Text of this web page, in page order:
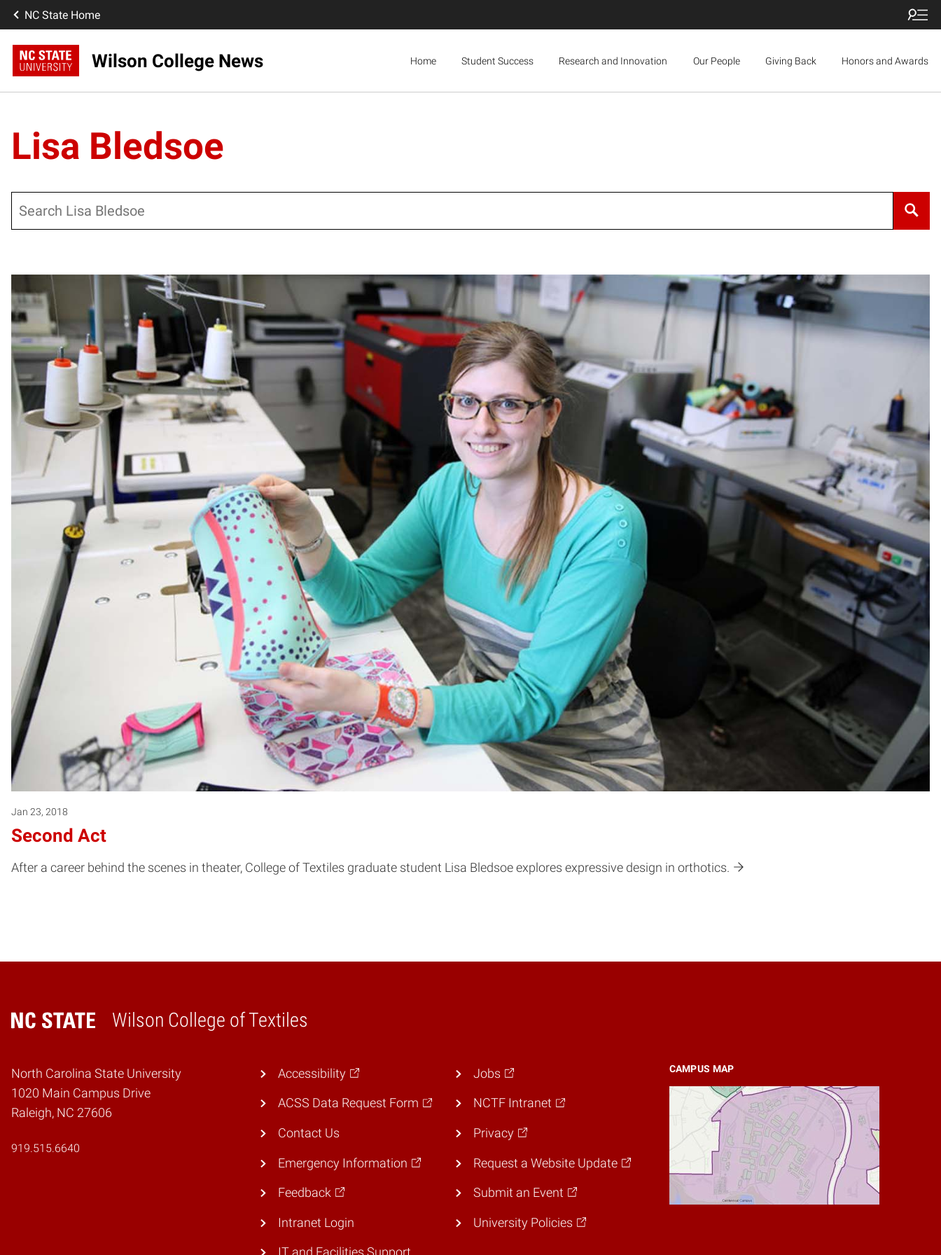
NC State Home
Wilson College News Home Student Success Research and Innovation Our People Giving Back Honors and Awards
Lisa Bledsoe
Jan 23, 2018
Second Act
After a career behind the scenes in theater, College of Textiles graduate student Lisa Bledsoe explores expressive design in orthotics.
Wilson College of Textiles
Home
North Carolina State University
1020 Main Campus Drive
Raleigh, NC 27606
919.515.6640
CAMPUS MAP
Accessibility
ACSS Data Request Form
Contact Us
Emergency Information
Feedback
Intranet Login
Jobs
NCTF Intranet
Privacy
Request a Website Update
Submit an Event
University Policies